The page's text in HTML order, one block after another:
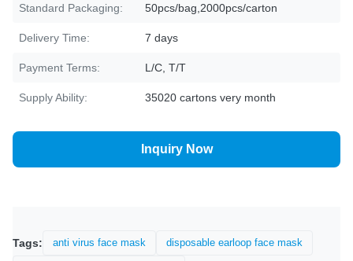
Standard Packaging: 50pcs/bag,2000pcs/carton
Delivery Time: 7 days
Payment Terms: L/C, T/T
Supply Ability: 35020 cartons very month
Inquiry Now
Tags: anti virus face mask disposable earloop face mask